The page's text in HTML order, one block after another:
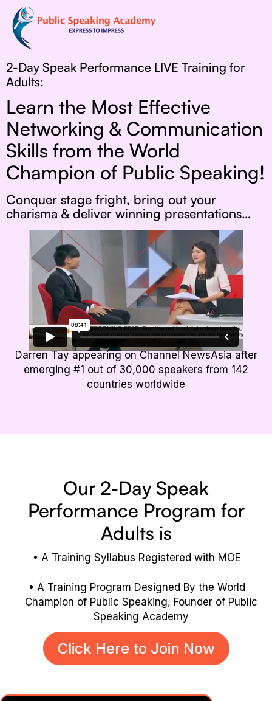
2-Day Speak Performance LIVE Training for
Adults:
Learn the Most Effective
Networking & Communication
Skills from the World
Champion of Public Speaking!
Conquer stage fright, bring out your
charisma & deliver winning presentations…
Darren Tay appearing on Channel NewsAsia after
emerging #1 out of 30,000 speakers from 142
countries worldwide
Our 2-Day Speak
Performance Program for
Adults is
A Training Syllabus Registered with MOE
A Training Program Designed By the World
Champion of Public Speaking, Founder of Public
Speaking Academy
Click Here to Join Now